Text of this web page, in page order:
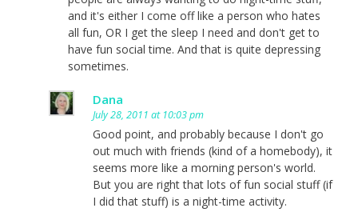
and it's either I come off like a person who hates
all fun, OR I get the sleep I need and don't get to
have fun social time. And that is quite depressing
sometimes.
Dana
July 28, 2011 at 10:03 pm
Good point, and probably because I don't go
out much with friends (kind of a homebody), it
seems more like a morning person's world.
But you are right that lots of fun social stuff (if
I did that stuff) is a night-time activity.